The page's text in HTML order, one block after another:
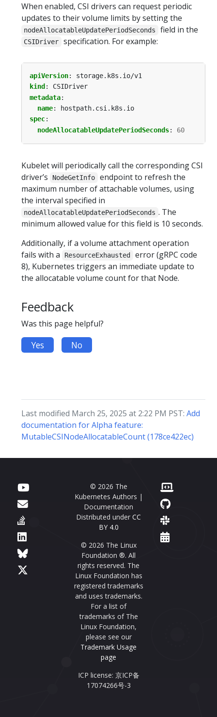
When enabled, CSI drivers can request periodic
updates to their volume limits by setting the
nodeAllocatableUpdatePeriodSeconds field in the
CSIDriver specification. For example:
apiVersion:
storage.k8s.io/v1
kind :
CSIDriver
metadata:
name:
hostpath.csi.k8s.io
spec:
nodeAllocatableUpdatePeriodSeconds: 60
Kubelet will periodically call the corresponding CSI
driver’s
NodeGetInfo
endpoint to refresh the
maximum number of attachable volumes, using
the interval specified in
nodeAllocatableUpdatePeriodSeconds . The
minimum allowed value for this field is 10 seconds.
Additionally, if a volume attachment operation
fails with a
ResourceExhausted
error (gRPC code
8), Kubernetes triggers an immediate update to
the allocatable volume count for that Node.
Feedback
Was this page helpful?
Yes No
Last modified March 25, 2025 at 2:22 PM PST: Add
documentation for Alpha feature:
MutableCSINodeAllocatableCount (178ce422ec)
© 2026 The
Kubernetes Authors |
Documentation
Distributed under CC
BY 4.0
© 2026 The Linux
Foundation ®. All
rights reserved. The
Linux Foundation has
registered trademarks
and uses trademarks.
For a list of
trademarks of The
Linux Foundation,
please see our
Trademark Usage
page
ICP license: 京ICP备
17074266号-3